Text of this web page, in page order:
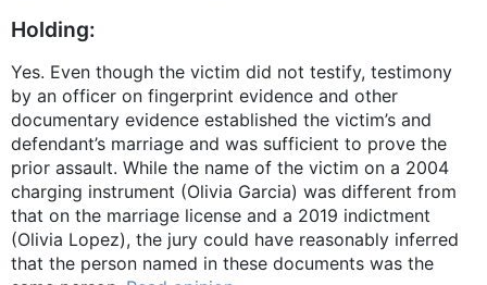
Holding:
Yes. Even though the victim did not testify, testimony
by an officer on fingerprint evidence and other
documentary evidence established the victim’s and
defendant’s marriage and was sufficient to prove the
prior assault. While the name of the victim on a 2004
charging instrument (Olivia Garcia) was different from
that on the marriage license and a 2019 indictment
(Olivia Lopez), the jury could have reasonably inferred
that the person named in these documents was the